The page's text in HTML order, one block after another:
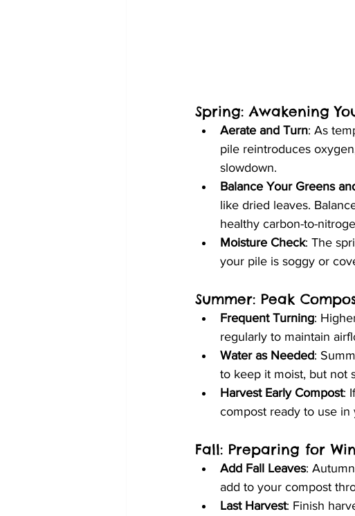
Spring: Awakening
Aerate and Turn: As
pile reintroduces
slowdown.
Balance Your Greens
like dried leaves.
healthy carbon-to-
Moisture Check: The
your pile is soggy or
Summer: Peak
Frequent Turning:
regularly to maintain
Water as Needed:
to keep it moist, but not
Harvest Early Compost:
compost ready to use
Fall: Preparing for
Add Fall Leaves:
add to your compost
Last Harvest: Finish